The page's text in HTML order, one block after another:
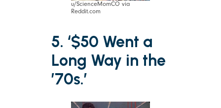
u/ScienceMomCO via
Reddit.com
5. ‘$50 Went a
Long Way in the
’70s.’